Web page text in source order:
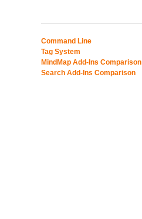
Command Line
Tag System
MindMap Add-Ins Comparison
Search Add-Ins Comparison